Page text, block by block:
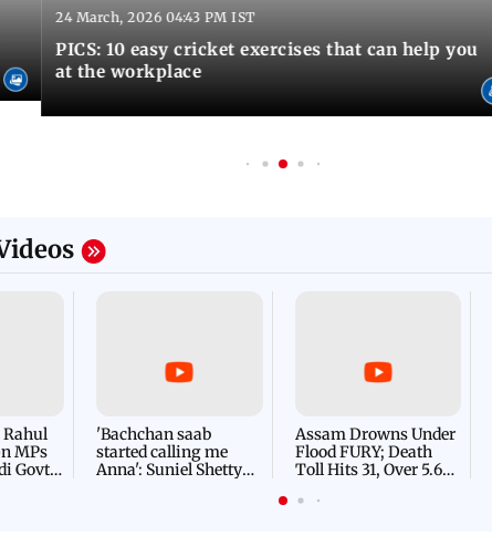
24 March, 2026 04:43 PM IST
PICS: 10 easy cricket exercises that can help you
at the workplace
Rahul
MPs
Govt
'Bachchan saab
started calling me
Anna': Suniel Shetty
Assam Drowns Under
Flood FURY; Death
Toll Hits 31, Over 5.6
For Survival | WATCH